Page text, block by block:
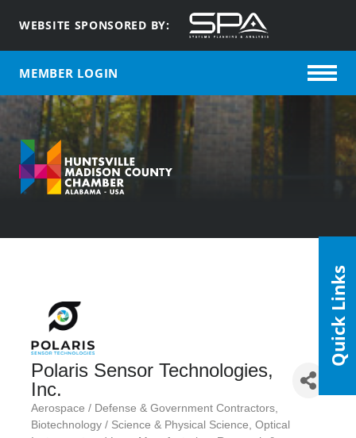
WEBSITE SPONSORED BY:
MEMBER LOGIN
Polaris Sensor Technologies,
Inc.
Categories
Aerospace / Defense & Government Contractors
Biotechnology / Science & Physical Science Optical
Quick Links